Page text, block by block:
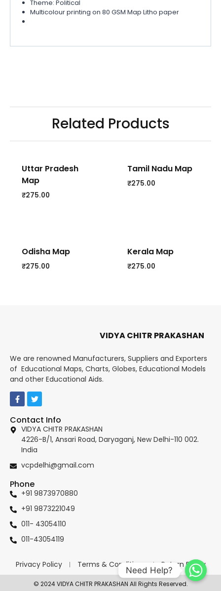
Theme: Political
Multicolour printing on 80 GSM Map Litho paper
Related Products
Uttar Pradesh
Map
₹275.00
Tamil Nadu Map
₹275.00
Odisha Map
₹275.00
Kerala Map
₹275.00
VIDYA CHITR PRAKASHAN
We are renowned Manufacturers, Suppliers and Exporters
of Educational Maps, Charts, Globes, Educational Models
and other Educational Aids.
Contact Info
VIDYA CHITR PRAKASHAN
4226-B/1, Ansari Road, Daryaganj, New Delhi-110 002.
India
vcpdelhi@gmail.com
Phone
+91 9873970880
+91 9873221049
011- 43054110
011-43054119
Privacy Policy Terms & Conditions Return Policy
© 2024 VIDYA CHITR PRAKASHAN All Rights Reserved.
Need Help?